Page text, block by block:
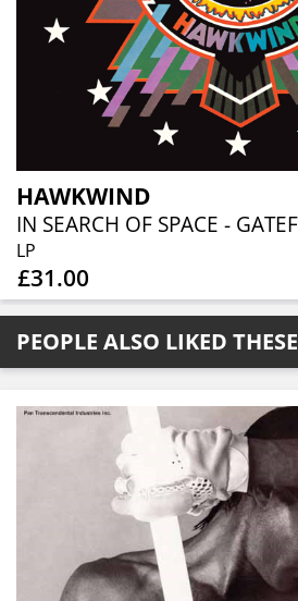
HAWKWIND
LP
£31.00
PEOPLE ALSO LIKED THESE